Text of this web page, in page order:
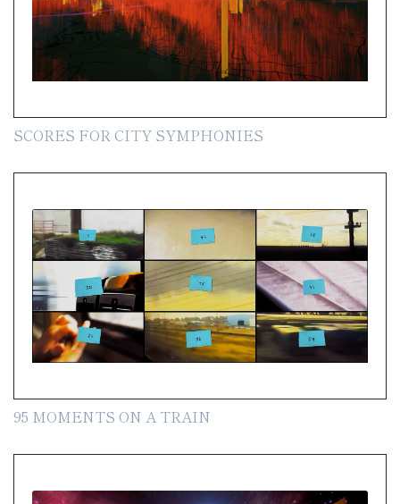
SCORES FOR CITY SYMPHONIES
95 MOMENTS ON A TRAIN